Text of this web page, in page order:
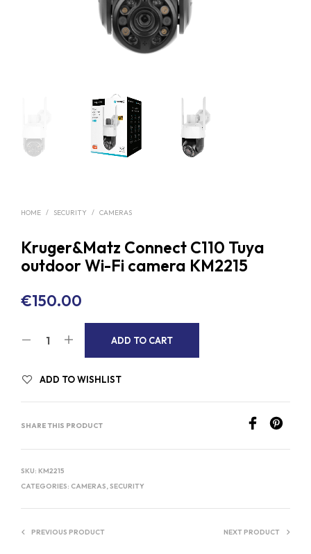
HOME / SECURITY / CAMERAS
Kruger&Matz Connect C110 Tuya
outdoor Wi-Fi camera KM2215
€150.00
ADD TO CART
ADD TO WISHLIST
SHARE THIS PRODUCT
SKU: KM2215
CATEGORIES: CAMERAS SECURITY
PREVIOUS PRODUCT NEXT PRODUCT